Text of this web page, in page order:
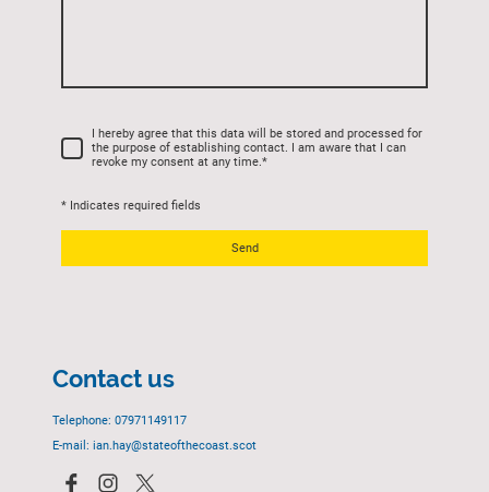
I hereby agree that this data will be stored and processed for
the purpose of establishing contact. I am aware that I can
revoke my consent at any time.*
* Indicates required fields
Send
Contact us
Telephone: 07971149117
E-mail: ian.hay@stateofthecoast.scot